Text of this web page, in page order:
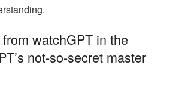
watchGPT in the
not-so-secret master